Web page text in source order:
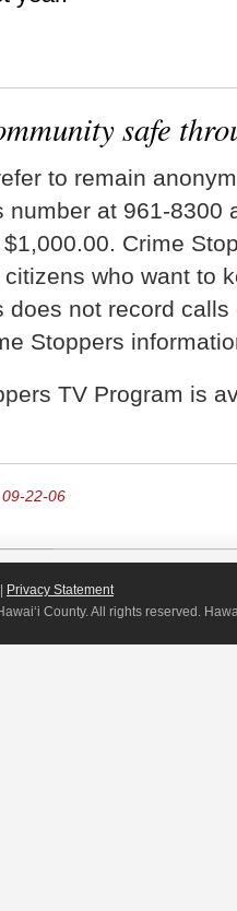
safe
to remain
number at 961-8300
Crime
who want to
does not record
Stoppers
TV Program is
22-06
Privacy Statement
County. All rights reserved.